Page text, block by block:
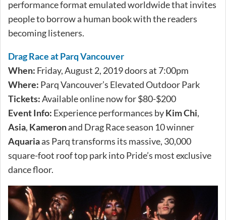
performance format emulated worldwide that invites
people to borrow a human book with the readers
becoming listeners.
Drag Race at Parq Vancouver
When: Friday, August 2, 2019 doors at 7:00pm
Where: Parq Vancouver’s Elevated Outdoor Park
Tickets:Available online now for $80-$200
Event Info: Experience performances byKim Chi,
Asia, Kameronand Drag Race season 10 winner
Aquariaas Parq transforms its massive, 30,000
square-foot roof top park into Pride’s most exclusive
dance floor.